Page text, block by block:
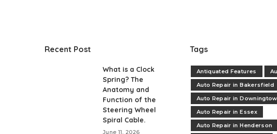
Recent Post
What is a Clock
Spring? The
Anatomy and
Function of the
Steering Wheel
Spiral Cable.
June 11, 2026
Tags
Antiquated Features
Auto Repair in Bakersfield
Auto Repair in
Auto Repair in Essex
Auto Repair in Henderson